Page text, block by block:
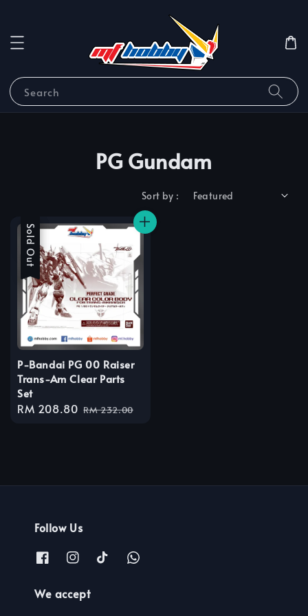
Search
PG Gundam
Sort by :
Sale
Sold Out
P-Bandai PG 00 Raiser
Trans-Am Clear Parts
Set
Sale
RM 208.80 Regular
RM 232.00
Follow Us
We accept